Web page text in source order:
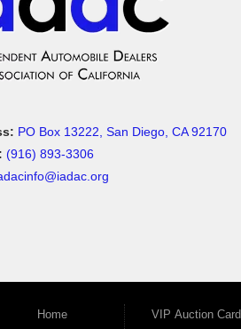
PO Box 13222, San Diego, CA 92170
(916) 893-3306
Home VIP Auction Card